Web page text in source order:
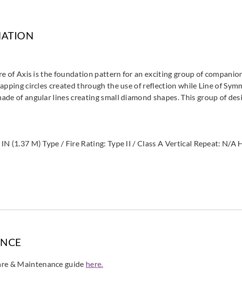
of Axis is the foundation pattern for an exciting group of
circles created through the use of reflection while Line of
of angular lines creating small diamond shapes. This group of
(1.37 M) Type / Fire Rating: Type II / Class A Vertical Repeat: N/A
& Maintenance guide here.